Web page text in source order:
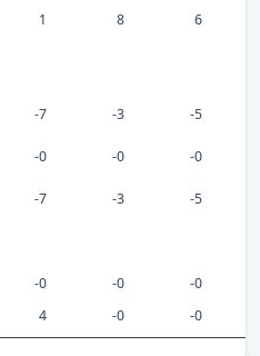
1 8
6
-7 -3 -5
-0 -0
-0
-7 -3 -5
-0 -0
-0
4 -0 -0